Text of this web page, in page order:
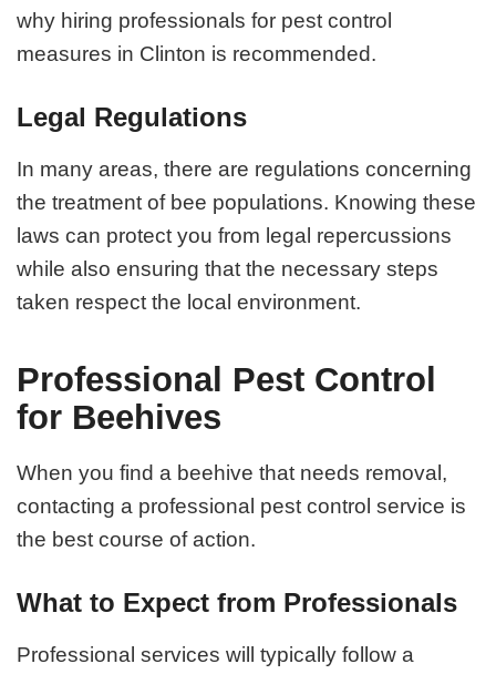
why hiring professionals for pest control
measures in Clinton is recommended.
Legal Regulations
In many areas, there are regulations concerning
the treatment of bee populations. Knowing these
laws can protect you from legal repercussions
while also ensuring that the necessary steps
taken respect the local environment.
Professional Pest Control
for Beehives
When you find a beehive that needs removal,
contacting a professional pest control service is
the best course of action.
What to Expect from Professionals
Professional services will typically follow a